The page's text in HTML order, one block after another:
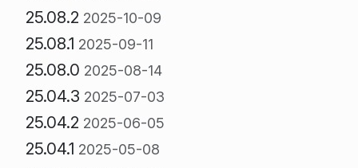
25.08.2 2025-10-09
25.08.1 2025-09-11
25.08.0 2025-08-14
25.04.3 2025-07-03
25.04.2 2025-06-05
25.04.1 2025-05-08